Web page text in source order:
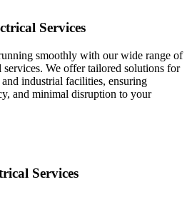
Services
smoothly with our wide range of
services. We offer tailored solutions for
industrial facilities, ensuring
and minimal disruption to your
Services